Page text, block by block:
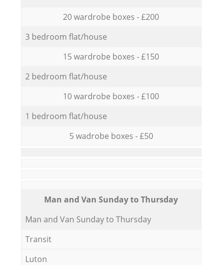
20 wardrobe boxes - £200
3 bedroom flat/house
15 wardrobe boxes - £150
2 bedroom flat/house
10 wardrobe boxes - £100
1 bedroom flat/house
5 wadrobe boxes - £50
Мan аnd Van Sunday to Thursday
Мan аnd Van Sunday to Thursday
Transit
Luton